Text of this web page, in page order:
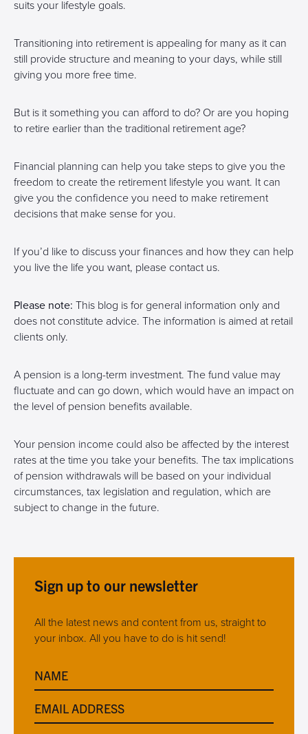
suits your lifestyle goals.
Transitioning into retirement is appealing for many as it can
still provide structure and meaning to your days, while still
giving you more free time.
But is it something you can afford to do? Or are you hoping
to retire earlier than the traditional retirement age?
Financial planning can help you take steps to give you the
freedom to create the retirement lifestyle you want. It can
give you the confidence you need to make retirement
decisions that make sense for you.
If you’d like to discuss your finances and how they can help
you live the life you want, please contact us.
Please note: This blog is for general information only and
does not constitute advice. The information is aimed at retail
clients only.
A pension is a long-term investment. The fund value may
fluctuate and can go down, which would have an impact on
the level of pension benefits available.
Your pension income could also be affected by the interest
rates at the time you take your benefits. The tax implications
of pension withdrawals will be based on your individual
circumstances, tax legislation and regulation, which are
subject to change in the future.
Sign up to our newsletter
All the latest news and content from us, straight to
your inbox. All you have to do is hit send!
NAME
EMAIL ADDRESS